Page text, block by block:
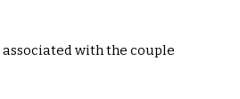
associated with the couple